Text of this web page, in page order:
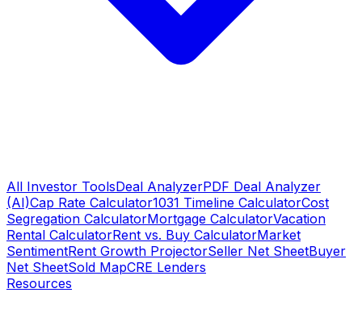
All Investor ToolsDeal AnalyzerPDF Deal Analyzer
(AI)Cap Rate Calculator1031 Timeline CalculatorCost
Segregation CalculatorMortgage CalculatorVacation
Rental CalculatorRent vs. Buy CalculatorMarket
SentimentRent Growth ProjectorSeller Net SheetBuyer
Net SheetSold MapCRE Lenders
Resources